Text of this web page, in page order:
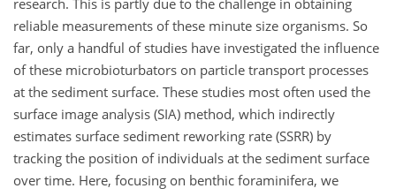
research. This is partly due to the challenge in obtaining
reliable measurements of these minute size organisms. So
far, only a handful of studies have investigated the influence
of these microbioturbators on particle transport processes
at the sediment surface. These studies most often used the
surface image analysis (SIA) method, which indirectly
estimates surface sediment reworking rate (SSRR) by
tracking the position of individuals at the sediment surface
over time. Here, focusing on benthic foraminifera, we